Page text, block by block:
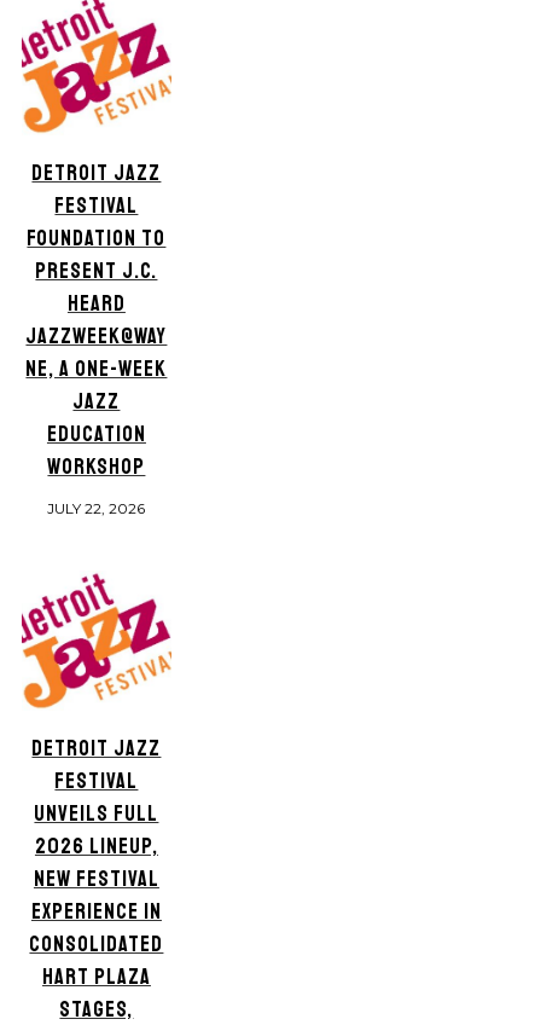
DETROIT JAZZ
FESTIVAL
FOUNDATION TO
PRESENT J.C.
HEARD
JAZZWEEK@WAY
NE, A ONE-WEEK
JAZZ
EDUCATION
WORKSHOP
JULY 22, 2026
DETROIT JAZZ
FESTIVAL
UNVEILS FULL
2026 LINEUP,
NEW FESTIVAL
EXPERIENCE IN
CONSOLIDATED
HART PLAZA
STAGES,